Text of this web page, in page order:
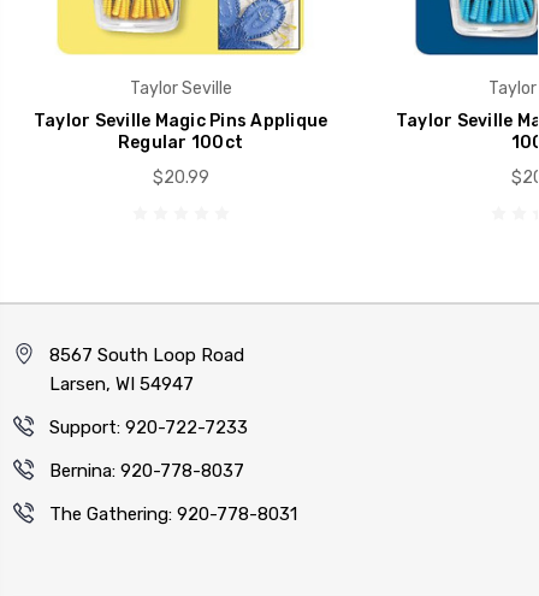
Taylor Seville
Taylor Seville Magic Pins Applique
Regular 100ct
$20.99
Taylor Seville
8567 South Loop Road
Larsen, WI 54947
Support: 920-722-7233
Bernina: 920-778-8037
The Gathering: 920-778-8031